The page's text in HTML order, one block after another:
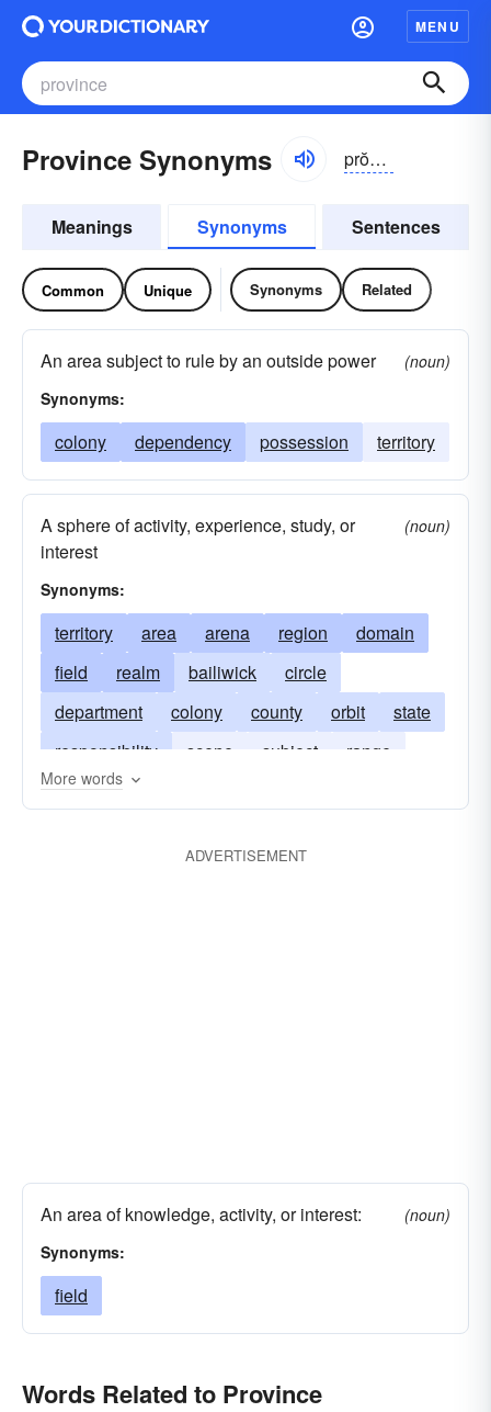
MENU
Province Synonyms prŏvĭns
Meanings Synonyms Sentences
Common Unique Synonyms Related
An area subject to rule by an outside power
(noun)
Synonyms:
colony dependency possession territory
A sphere of activity, experience, study, or
interest
(noun)
Synonyms:
territory area arena region
domain
field
realm bailiwick
circle
department
colony county orbit
state
responsibility
scene subject
range
terrain
dependency
More words
ADVERTISEMENT
An area of knowledge, activity, or interest:
(noun)
Synonyms:
field
Words Related to Province